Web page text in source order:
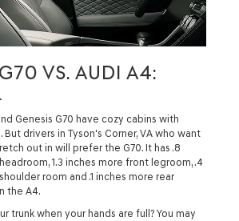
VS. AUDI A4:
Genesis G70 have cozy cabins with
drivers in Tyson's Corner, VA who want
out in will prefer the G70. It has .8
1.3 inches more front legroom, .4
room and .1 inches more rear
the A4.
trunk when your hands are full? You may